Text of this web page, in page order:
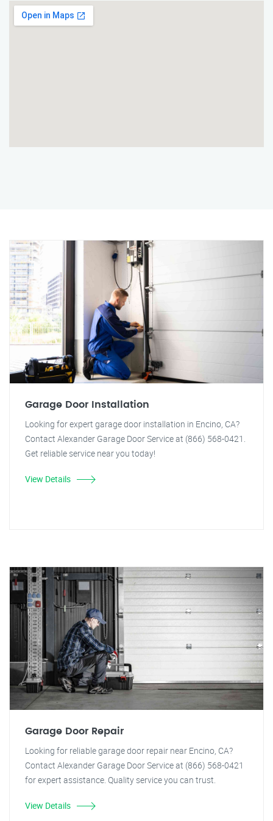
Garage Door Installation
Looking for expert garage door installation in Encino, CA?
Contact Alexander Garage Door Service at (866) 568-0421.
Get reliable service near you today!
View Details
Garage Door Repair
Looking for reliable garage door repair near Encino, CA?
Contact Alexander Garage Door Service at (866) 568-0421
for expert assistance. Quality service you can trust.
View Details